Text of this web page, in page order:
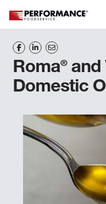
Roma®and
Domestic